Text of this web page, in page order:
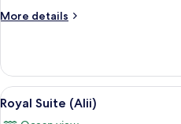
More details
More
Suite
(Hulopoe)
View
all
6
Royal Suite (Alii)